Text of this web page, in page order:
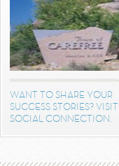
WANT TO SHARE YOUR
SUCCESS STORIES? VISIT
SOCIAL CONNECTION.